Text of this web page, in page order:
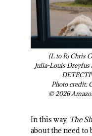
(L to R) Chris
Julia-Louis Dreyfus
Photo credit:
© 2026
In this way, The
about the need to